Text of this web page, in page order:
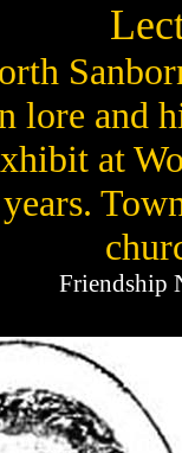
lore and
at
Friendship